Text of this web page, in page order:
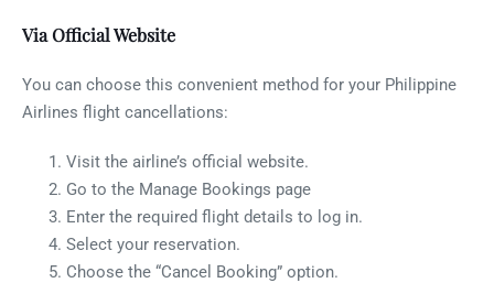
Via Official Website
You can choose this convenient method for your Philippine
Airlines flight cancellations:
Visit the airline’s official website.
Go to the Manage Bookings page
Enter the required flight details to log in.
Select your reservation.
Choose the “Cancel Booking” option.